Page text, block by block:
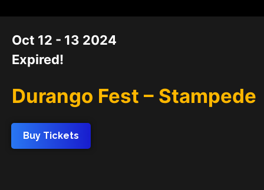
Oct 12 - 13 2024
Expired!
Durango Fest – Stampede
Buy Tickets